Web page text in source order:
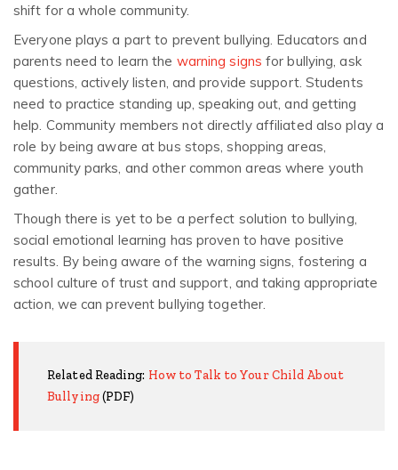
shift for a whole community.
Everyone plays a part to prevent bullying. Educators and
parents need to learn the warning signs for bullying, ask
questions, actively listen, and provide support. Students
need to practice standing up, speaking out, and getting
help. Community members not directly affiliated also play a
role by being aware at bus stops, shopping areas,
community parks, and other common areas where youth
gather.
Though there is yet to be a perfect solution to bullying,
social emotional learning has proven to have positive
results. By being aware of the warning signs, fostering a
school culture of trust and support, and taking appropriate
action, we can prevent bullying together.
Related Reading: How to Talk to Your Child About
Bullying(PDF)